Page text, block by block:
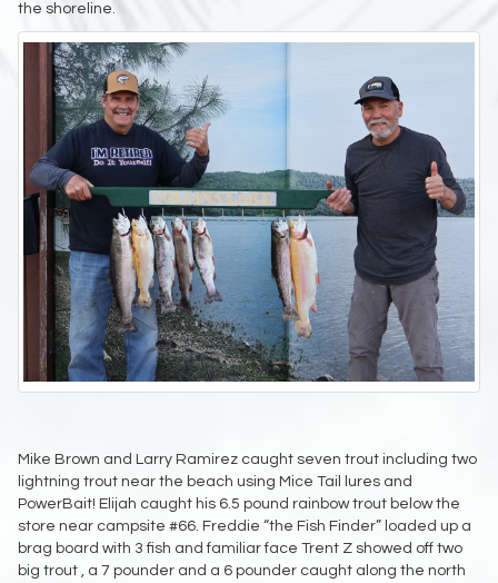
the shoreline.
Mike Brown and Larry Ramirez caught seven trout including two
lightning trout near the beach using Mice Tail lures and
PowerBait! Elijah caught his 6.5 pound rainbow trout below the
store near campsite #66. Freddie “the Fish Finder” loaded up a
brag board with 3 fish and familiar face Trent Z showed off two
big trout , a 7 pounder and a 6 pounder caught along the north